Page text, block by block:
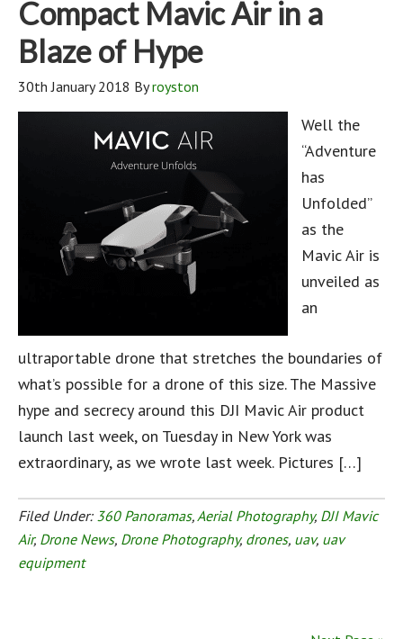
Compact Mavic Air in a
Blaze of Hype
30th January 2018 Byroyston
Well the
“Adventure
has
Unfolded”
as the
Mavic Air is
unveiled as
an
ultraportable drone that stretches the boundaries of
what’s possible for a drone of this size. The Massive
hype and secrecy around this DJI Mavic Air product
launch last week, on Tuesday in New York was
extraordinary, as we wrote last week. Pictures […]
Filed Under: 360 Panoramas,Aerial Photography, DJI Mavic
Air, Drone News, Drone Photography, drones, uav, uav
equipment